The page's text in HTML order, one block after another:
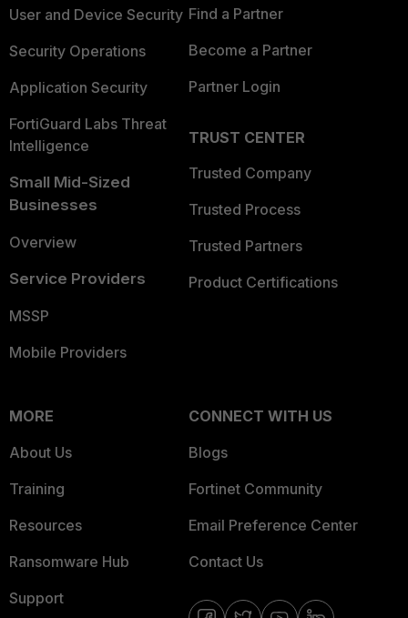
User and Device Security
Security Operations
Application Security
FortiGuard Labs Threat
Intelligence
Small Mid-Sized
Businesses
Overview
Service Providers
MSSP
Mobile Providers
Find a Partner
Become a Partner
Partner Login
TRUST CENTER
Trusted Company
Trusted Process
Trusted Partners
Product Certifications
MORE
About Us
Training
Resources
Ransomware Hub
Support
CONNECT WITH US
Blogs
Fortinet Community
Email Preference Center
Contact Us